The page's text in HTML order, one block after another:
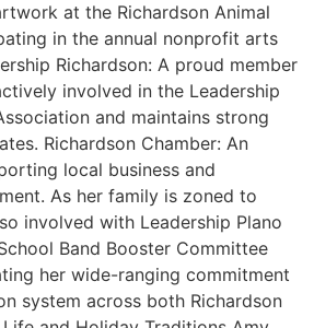
at the Richardson Animal
in the annual nonprofit arts
Richardson: A proud member
involved in the Leadership
and maintains strong
Richardson Chamber: An
local business and
As her family is zoned to
involved with Leadership Plano
Band Booster Committee
her wide-ranging commitment
system across both Richardson